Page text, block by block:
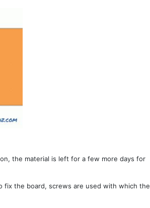
the material is left for a few more days for
fix the board, screws are used with which the